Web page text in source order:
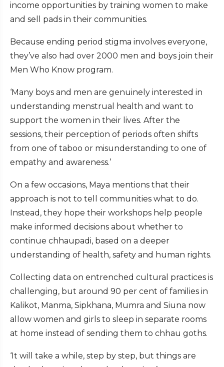
income opportunities by training women to make
and sell pads in their communities.
Because ending period stigma involves everyone,
they’ve also had over 2000 men and boys join their
Men Who Know program.
‘Many boys and men are genuinely interested in
understanding menstrual health and want to
support the women in their lives. After the
sessions, their perception of periods often shifts
from one of taboo or misunderstanding to one of
empathy and awareness.’
On a few occasions, Maya mentions that their
approach is not to tell communities what to do.
Instead, they hope their workshops help people
make informed decisions about whether to
continue chhaupadi, based on a deeper
understanding of health, safety and human rights.
Collecting data on entrenched cultural practices is
challenging, but around 90 per cent of families in
Kalikot, Manma, Sipkhana, Mumra and Siuna now
allow women and girls to sleep in separate rooms
at home instead of sending them to chhau goths.
‘It will take a while, step by step, but things are